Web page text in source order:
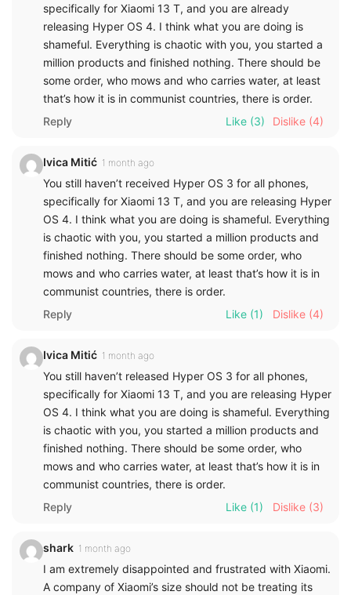
specifically for Xiaomi 13 T, and you are already
releasing Hyper OS 4. I think what you are doing is
shameful. Everything is chaotic with you, you started a
million products and finished nothing. There should be
some order, who mows and who carries water, at least
that’s how it is in communist countries, there is order.
Reply
Like (3) Dislike (4)
Ivica Mitić 1 month ago
You still haven’t received Hyper OS 3 for all phones,
specifically for Xiaomi 13 T, and you are releasing Hyper
OS 4. I think what you are doing is shameful. Everything
is chaotic with you, you started a million products and
finished nothing. There should be some order, who
mows and who carries water, at least that’s how it is in
communist countries, there is order.
Reply
Like (1) Dislike (4)
Ivica Mitić 1 month ago
You still haven’t released Hyper OS 3 for all phones,
specifically for Xiaomi 13 T, and you are releasing Hyper
OS 4. I think what you are doing is shameful. Everything
is chaotic with you, you started a million products and
finished nothing. There should be some order, who
mows and who carries water, at least that’s how it is in
communist countries, there is order.
Reply
Like (1) Dislike (3)
shark 1 month ago
I am extremely disappointed and frustrated with Xiaomi.
A company of Xiaomi’s size should not be treating its